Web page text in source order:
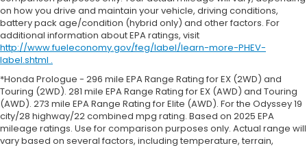
on how you drive and maintain your vehicle, driving conditions,
battery pack age/condition (hybrid only) and other factors. For
additional information about EPA ratings, visit
http://www.fueleconomy.gov/feg/label/learn-more-PHEV-
label.shtml .
*Honda Prologue - 296 mile EPA Range Rating for EX (2WD) and
Touring (2WD). 281 mile EPA Range Rating for EX (AWD) and Touring
(AWD). 273 mile EPA Range Rating for Elite (AWD). For the Odyssey 19
city/28 highway/22 combined mpg rating. Based on 2025 EPA
mileage ratings. Use for comparison purposes only. Actual range will
vary based on several factors, including temperature, terrain,